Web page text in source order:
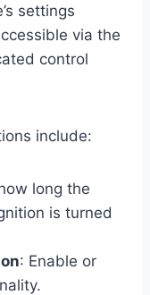
settings
via the
control
include:
long the
is turned
: Enable or